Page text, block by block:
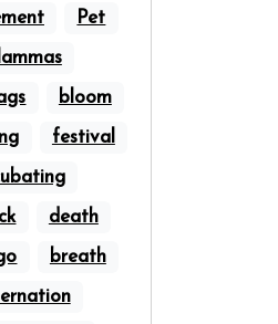
Pet
lammas
bloom
festival
death
breath